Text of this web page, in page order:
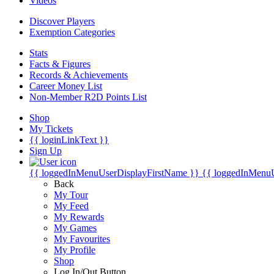
Discover Players
Exemption Categories
Stats
Facts & Figures
Records & Achievements
Career Money List
Non-Member R2D Points List
Shop
My Tickets
{{ loginLinkText }}
Sign Up
{{ loggedInMenuUserDisplayFirstName }} {{
Back
My Tour
My Feed
My Rewards
My Games
My Favourites
My Profile
Shop
Log In/Out Button